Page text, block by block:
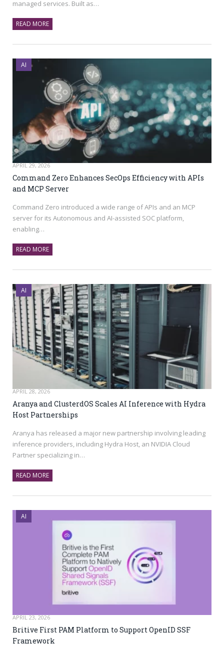
managed services. Built as…
READ MORE
AI
APRIL 29, 2026
Command Zero Enhances SecOps Efficiency with APIs
and MCP Server
Command Zero introduced a wide range of APIs and an MCP
server for its Autonomous and AI-assisted SOC platform,
enabling…
READ MORE
AI
APRIL 28, 2026
Aranya and ClusterdOS Scales AI Inference with Hydra
Host Partnerships
Aranya has released a major new partnership involving leading
inference providers, including Hydra Host, an NVIDIA Cloud
Partner specializing in…
READ MORE
AI
APRIL 23, 2026
Britive First PAM Platform to Support OpenID SSF
Framework